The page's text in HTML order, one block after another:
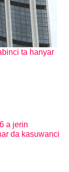
ta hanyar
a jerin
da kasuwanci